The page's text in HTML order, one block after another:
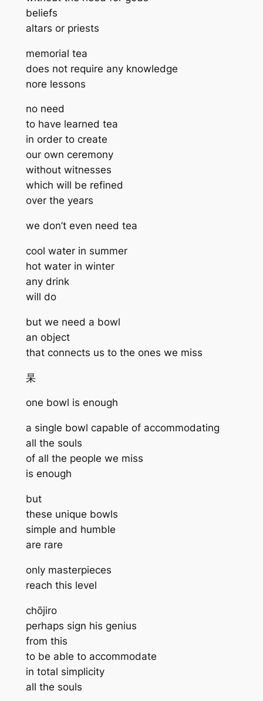
beliefs
altars or priests
memorial tea
does not require any knowledge
nore lessons
no need
to have learned tea
in order to create
our own ceremony
without witnesses
which will be refined
over the years
we don’t even need tea
cool water in summer
hot water in winter
any drink
will do
but we need a bowl
an object
that connects us to the ones we miss
杲
one bowl is enough
a single bowl capable of accommodating
all the souls
of all the people we miss
is enough
but
these unique bowls
simple and humble
are rare
only masterpieces
reach this level
chōjiro
perhaps sign his genius
from this
to be able to accommodate
in total simplicity
all the souls